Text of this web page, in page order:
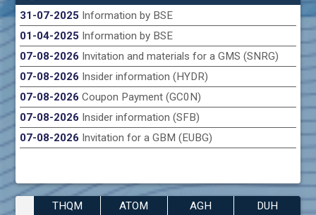
31-07-2025 Information by BSE
01-04-2025 Information by BSE
07-08-2026 Invitation and materials for a GMS (SNRG)
07-08-2026 Insider information (HYDR)
07-08-2026Coupon Payment (GC0N)
07-08-2026 Insider information (SFB)
07-08-2026 Invitation for a GBM (EUBG)
THQM ATOM AGH DUH